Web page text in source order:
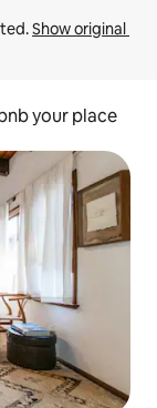
Show original
your place